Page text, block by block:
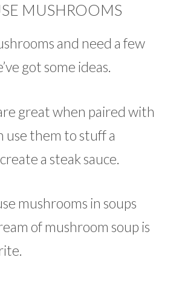
MUSHROOMS
and need a few
got some ideas.
great when paired with
use them to stuff a
a steak sauce.
mushrooms in soups
of mushroom soup is